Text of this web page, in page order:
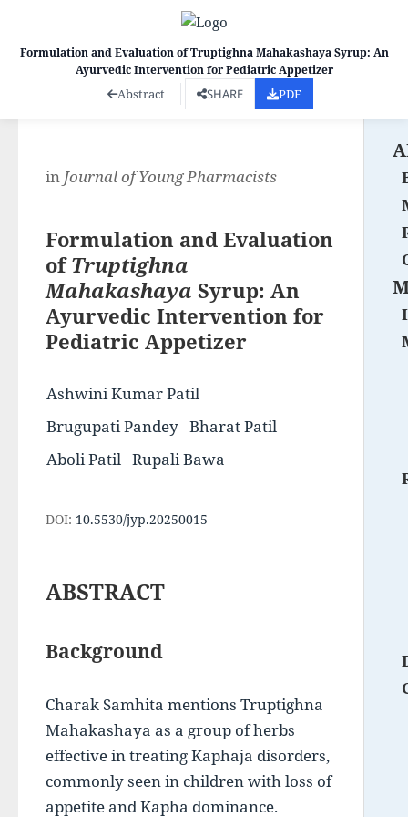
in Journal of Young Pharmacists
Formulation and Evaluation
ofTruptighna
Mahakashaya Syrup: An
Ayurvedic Intervention for
Pediatric Appetizer
Ashwini Kumar Patil
Brugupati Pandey Bharat Patil
Aboli Patil Rupali Bawa
DOI: 10.5530/jyp.20250015
ABSTRACT
Background
Charak Samhita mentions Truptighna
Mahakashaya as a group of herbs
effective in treating Kaphaja disorders,
commonly seen in children with loss of
appetite and Kapha dominance.
Formulation and Evaluation of Truptighna Mahakashaya Syrup: An
Ayurvedic Intervention for Pediatric Appetizer
Abstract SHARE PDF